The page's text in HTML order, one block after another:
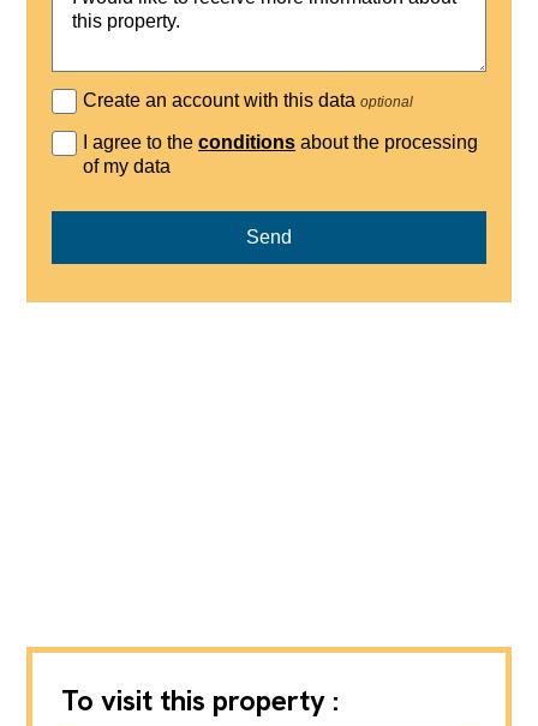
Create an account with this dataoptional
I agree to theconditions about the processing
of my data
Send
To visit this property :